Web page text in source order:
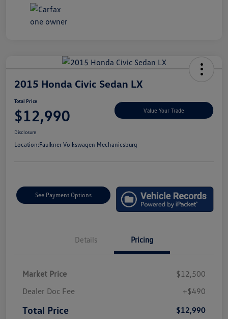
2015 Honda Civic Sedan LX
Total Price
$12,990 Value Your Trade
Disclosure
Location:Faulkner Volkswagen Mechanicsburg
See Payment Options
Details Pricing
Market Price
$12,500
Dealer Doc Fee
+$490
Total Price $12,990